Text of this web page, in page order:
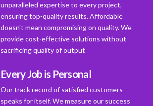
unparalleled expertise to every project,
ensuring top-quality results. Affordable
doesn't mean compromising on quality. We
provide cost-effective solutions without
sacrificing quality of output
Every Job is Personal
Our track record of satisfied customers
speaks for itself. We measure our success